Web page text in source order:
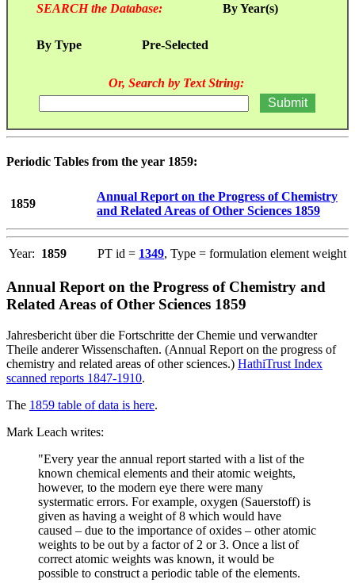
SEARCH the Database: By Year(s)
By Type Pre-Selected
Or, Search by Text String:
Periodic Tables from the year 1859:
1859
Annual Report on the Progress of Chemistry
and Related Areas of Other Sciences 1859
Year: 1859 PT id = 1349, Type = formulation element weight
Annual Report on the Progress of Chemistry and
Related Areas of Other Sciences 1859
Jahresbericht über die Fortschritte der Chemie und verwandter
Theile anderer Wissenschaften. (Annual Report on the progress of
chemistry and related areas of other sciences.) HathiTrust Index
scanned reports 1847-1910.
The 1859 table of data is here.
Mark Leach writes:
"Every year the annual report started with a list of the
known chemical elements and their atomic weights,
however, to the modern eye there were many
systermatic errors. For example, oxygen (Sauerstoff) is
given as having a weight of 8 which would have
caused – due to the importance of oxides – other atomic
weights to be out by a factor of 2 or 3. Once a list of
correct atomic weights was known, it would be
possible to construct a periodic table of the elements.